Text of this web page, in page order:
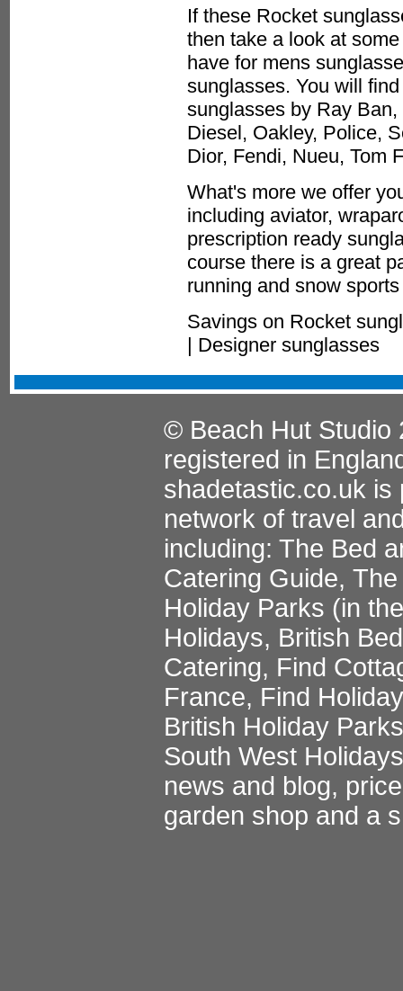
If these Rocket
then take a look at
have for mens
sunglasses. You will
sunglasses by Ray
Diesel, Oakley, Police,
Dior, Fendi, Nueu, Tom
What's more we offer
including aviator,
prescription ready
course there is a great
running and snow
Savings on Rocket
| Designer sunglasses
© Beach Hut Studio
registered in
shadetastic.co.uk is
network of travel
including: The Bed
Catering Guide,
Holiday Parks (in
Holidays, British
Catering, Find
France, Find
British Holiday Parks
South West Holidays
news and blog,
garden shop and a